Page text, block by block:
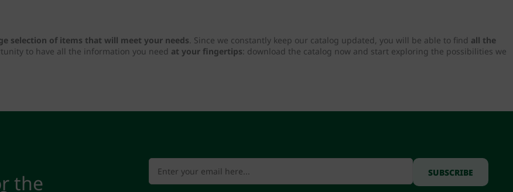
selection of items that will meet your needs. Since we constantly keep our catalog updated, you will be able to find all the
to have all the information you need at your fingertips: download the catalog now and start exploring the possibilities we
the